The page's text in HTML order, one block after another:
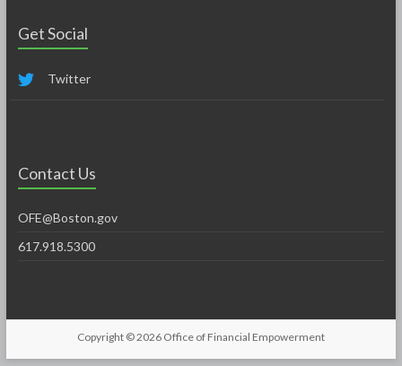
Get Social
Twitter
Contact Us
OFE@Boston.gov
617.918.5300
Copyright © 2026 Office of Financial Empowerment